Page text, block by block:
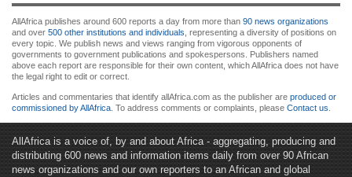
AllAfrica publishes around 600 reports a day from more than 90 news organizations
and over 500 other institutions and individuals , representing a diversity of positions on
every topic. We publish news and views ranging from vigorous opponents of
governments to government publications and spokespersons. Publishers named
above each report are responsible for their own content, which AllAfrica does not have
the legal right to edit or correct.
Articles and commentaries that identify allAfrica.com as the publisher are produced or
commissioned by AllAfrica . To address comments or complaints, please Contact us
AllAfrica is a voice of, by and about Africa - aggregating, producing and
distributing 600 news and information items daily from over 90 African
news organizations and our own reporters to an African and global